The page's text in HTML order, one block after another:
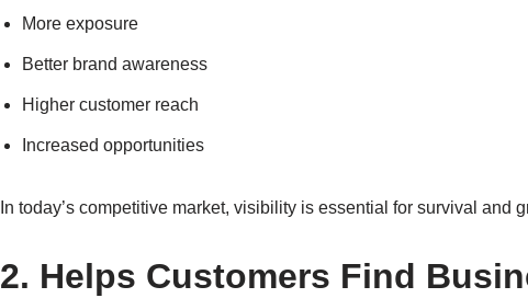
More exposure
Better brand awareness
Higher customer reach
Increased opportunities
In today’s competitive market, visibility is essential for survival and
2. Helps Customers Find